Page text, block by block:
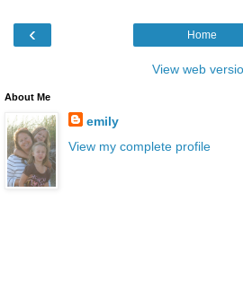
‹ Home
View web
About Me
emily
View my complete profile